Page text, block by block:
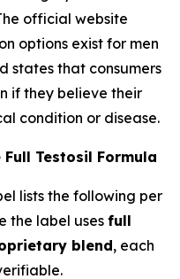
official website
options exist for men
states that consumers
if they believe their
condition or disease.
Testosil Formula
lists the following per
the label uses full
blend, each